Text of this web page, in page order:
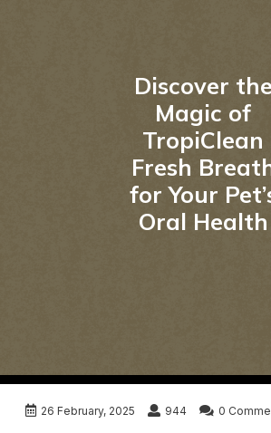
Discover the
Magic of
TropiClean
Fresh
for Your
Oral Health
26 February, 2025 944 0